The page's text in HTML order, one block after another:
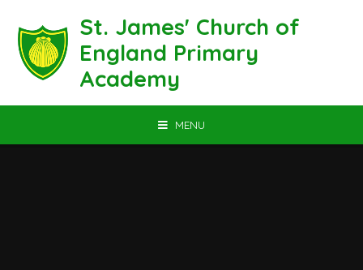
St. James' Church of
England Primary
Academy
MENU